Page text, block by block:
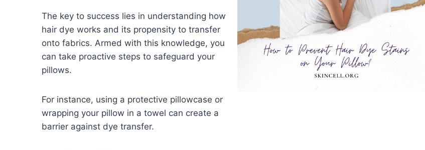
The key to success lies in understanding how
hair dye works and its propensity to transfer
onto fabrics. Armed with this knowledge, you
can take proactive steps to safeguard your
pillows.
For instance, using a protective pillowcase or
wrapping your pillow in a towel can create a
barrier against dye transfer.